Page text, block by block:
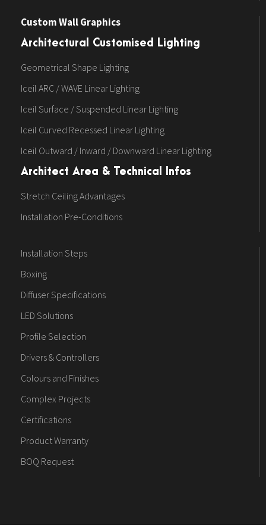
Custom Wall Graphics
Architectural Customised Lighting
Geometrical Shape Lighting
Iceil ARC / WAVE Linear Lighting
Iceil Surface / Suspended Linear Lighting
Iceil Curved Recessed Linear Lighting
Iceil Outward / Inward / Downward Linear Lighting
Architect Area & Technical Infos
Stretch Ceiling Advantages
Installation Pre-Conditions
Installation Steps
Boxing
Diffuser Specifications
LED Solutions
Profile Selection
Drivers & Controllers
Colours and Finishes
Complex Projects
Certifications
Product Warranty
BOQ Request